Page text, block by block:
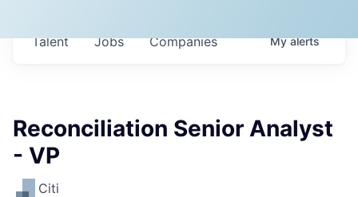
Jobs Companies
Talent Myalerts
Reconciliation Senior Analyst
- VP
Citi